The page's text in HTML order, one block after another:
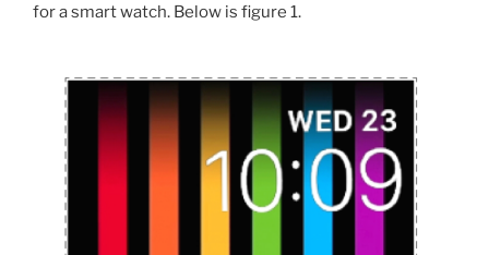
for a smart watch. Below is figure 1.